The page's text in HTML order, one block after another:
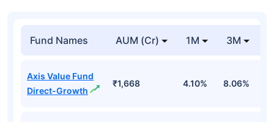
Fund Names AUM (Cr) 1M 3M
Axis Value Fund
Direct-Growth
₹1,668 4.10% 8.06%